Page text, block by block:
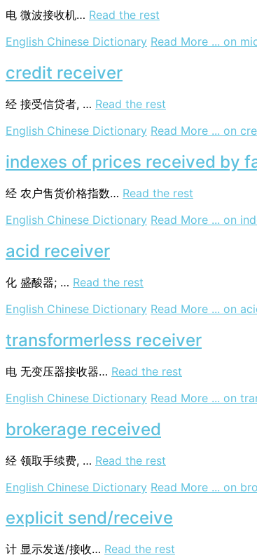
电 微波接收机… Read the rest
English Chinese Dictionary Read More ... on
credit receiver
经 接受信贷者, … Read the rest
English Chinese Dictionary Read More ... on
indexes of prices received by
经 农户售货价格指数… Read the rest
English Chinese Dictionary Read More ... on
acid receiver
化 盛酸器; … Read the rest
English Chinese Dictionary Read More ... on
transformerless receiver
电 无变压器接收器… Read the rest
English Chinese Dictionary Read More ... on
brokerage received
经 领取手续费, … Read the rest
English Chinese Dictionary Read More ... on
explicit send/receive
计 显示发送/接收… Read the rest